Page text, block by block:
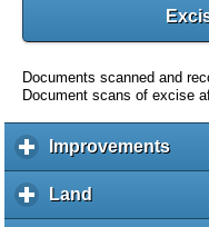
Documents scanned and
Document scans of excise
Improvementsc
l
Land
l